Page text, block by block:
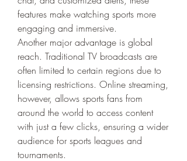
features make watching sports more
engaging and immersive.
Another major advantage is global
reach. Traditional TV broadcasts are
often limited to certain regions due to
licensing restrictions. Online streaming,
however, allows sports fans from
around the world to access content
with just a few clicks, ensuring a wider
audience for sports leagues and
tournaments.